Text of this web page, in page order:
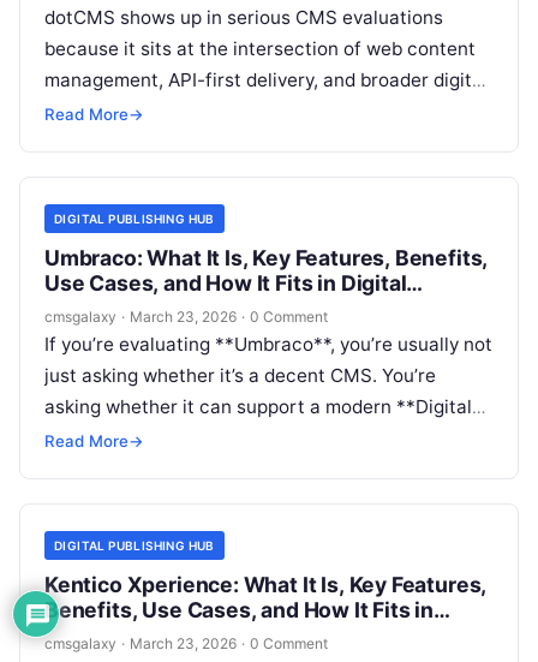
dotCMS shows up in serious CMS evaluations
because it sits at the intersection of web content
management, API-first delivery, and broader digital
experience tooling. For teams trying to build a
create, govern, and distribute content across
channels—the real question is not just what
dotCMS does, but whether it is the right foundation
for that operating model.
Read More→
DIGITAL PUBLISHING HUB
Umbraco: What It Is, Key Features, Benefits,
Use Cases, and How It Fits in Digital
publishing hub
cmsgalaxy · March 23, 2026 · 0 Comment
If you’re evaluating **Umbraco**, you’re usually not
just asking whether it’s a decent CMS. You’re
asking whether it can support a modern **Digital
publishing hub**: a central platform for editorial
centers, and sometimes multi-site publishing
across teams and regions.
Read More→
DIGITAL PUBLISHING HUB
Kentico Xperience: What It Is, Key Features,
Benefits, Use Cases, and How It Fits in
Digital publishing hub
cmsgalaxy · March 23, 2026 · 0 Comment